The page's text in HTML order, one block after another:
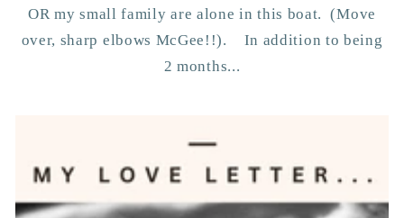
OR my small family are alone in this boat. (Move
over, sharp elbows McGee!!). In addition to being
2 months...